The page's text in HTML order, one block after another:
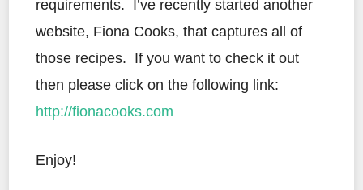
requirements. I’ve recently started another
website, Fiona Cooks, that captures all of
those recipes. If you want to check it out
then please click on the following link:
http://fionacooks.com
Enjoy!